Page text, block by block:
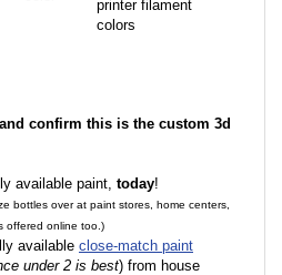
printer filament
colors
confirm this is the custom 3d
available paint, today!
bottles over at paint stores, home centers,
offered online too.)
available close-match paint
under 2 is best) from house